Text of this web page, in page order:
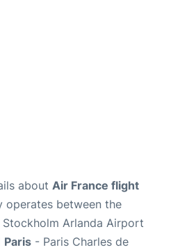
about Air France flight
operates between the
Stockholm Arlanda Airport
Paris - Paris Charles de